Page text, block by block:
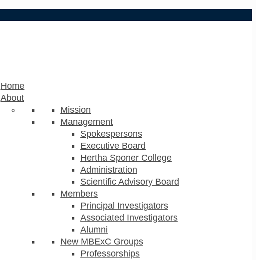
Home
About
Mission
Management
Spokespersons
Executive Board
Hertha Sponer College
Administration
Scientific Advisory Board
Members
Principal Investigators
Associated Investigators
Alumni
New MBExC Groups
Professorships